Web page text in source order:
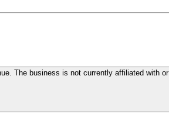
The business is not currently affiliated with or